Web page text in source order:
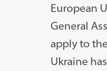
European
General
apply to
Ukraine